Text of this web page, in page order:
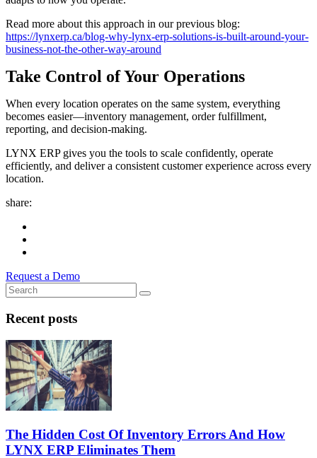
Read more about this approach in our previous blog:
https://lynxerp.ca/blog-why-lynx-erp-solutions-is-built-around-your-
business-not-the-other-way-around
Take Control of Your Operations
When every location operates on the same system, everything
becomes easier—inventory management, order fulfillment,
reporting, and decision-making.
LYNX ERP gives you the tools to scale confidently, operate
efficiently, and deliver a consistent customer experience across every
location.
share:
Request a Demo
Recent posts
The Hidden Cost Of Inventory Errors And How
LYNX ERP Eliminates Them